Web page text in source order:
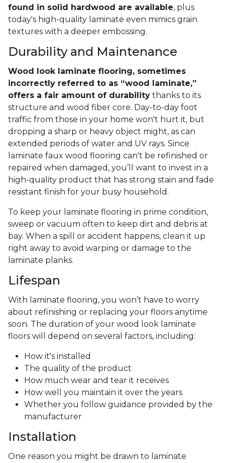
found in solid hardwood are available, plus
today's high-quality laminate even mimics grain
textures with a deeper embossing.
Durability and Maintenance
Wood look laminate flooring, sometimes
incorrectly referred to as “wood laminate,”
offers a fair amount of durability thanks to its
structure and wood fiber core. Day-to-day foot
traffic from those in your home won't hurt it, but
dropping a sharp or heavy object might, as can
extended periods of water and UV rays. Since
laminate faux wood flooring can't be refinished or
repaired when damaged, you’ll want to invest in a
high-quality product that has strong stain and fade
resistant finish for your busy household.
To keep your laminate flooring in prime condition,
sweep or vacuum often to keep dirt and debris at
bay. When a spill or accident happens, clean it up
right away to avoid warping or damage to the
laminate planks.
Lifespan
With laminate flooring, you won’t have to worry
about refinishing or replacing your floors anytime
soon. The duration of your wood look laminate
floors will depend on several factors, including:
How it's installed
The quality of the product
How much wear and tear it receives
How well you maintain it over the years
Whether you follow guidance provided by the
manufacturer
Installation
One reason you might be drawn to laminate